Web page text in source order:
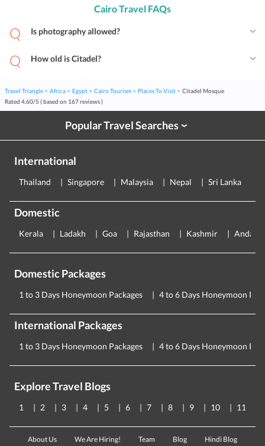
Cairo Travel FAQs
Is photography allowed?
How old is Citadel?
Travel Triangle Africa Egypt Cairo Tourism Places To Visit
Citadel Mosque
Rated 4.60/5 ( based on 167reviews )
Popular Travel Searches›
International
Thailand Singapore Malaysia Nepal Sri Lanka
Domestic
Kerala Ladakh Goa Rajasthan Kashmir
Domestic Packages
1 to 3 Days Honeymoon Packages 4 to 6 Days Honeymoon
International Packages
1 to 3 Days Honeymoon Packages 4 to 6 Days Honeymoon
Explore Travel Blogs
1 2 3 4 5 6 7 8 9 10 11
About Us We Are Hiring! Team Blog Hindi Blog